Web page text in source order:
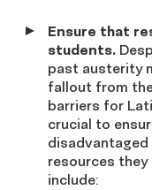
Ensure that
students.
past austerity
fallout from
barriers for
crucial to
resources
include: